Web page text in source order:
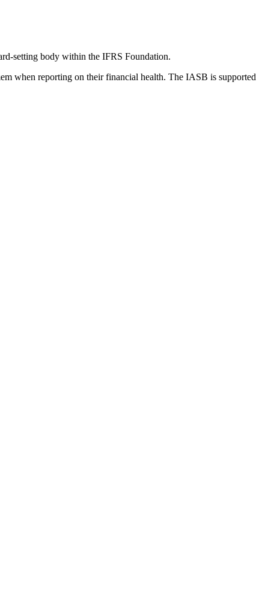
setting body within the IFRS Foundation.
when reporting on their financial health. The IASB is supported